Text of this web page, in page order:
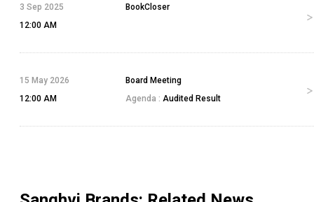
3 Sep 2025
12:00 AM
BookCloser
15 May 2026
12:00 AM
Board Meeting
Agenda : Audited Result